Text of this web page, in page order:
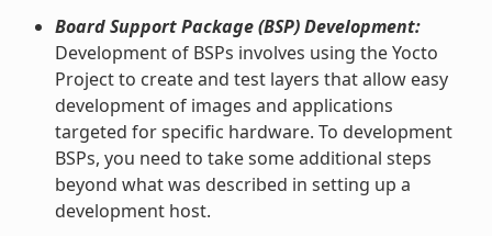
Board Support Package (BSP) Development:
Development of BSPs involves using the Yocto
Project to create and test layers that allow easy
development of images and applications
targeted for specific hardware. To development
BSPs, you need to take some additional steps
beyond what was described in setting up a
development host.